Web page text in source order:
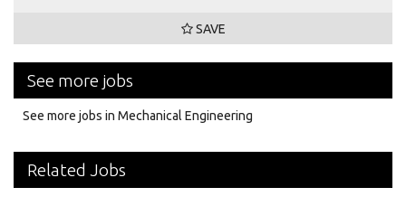
SAVE
See more jobs
See more jobs in Mechanical Engineering
Related Jobs